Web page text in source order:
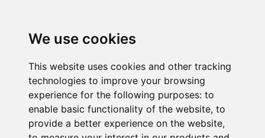
We use cookies
This website uses cookies and other tracking
technologies to improve your browsing
experience for the following purposes: to
enable basic functionality of the website, to
provide a better experience on the website,